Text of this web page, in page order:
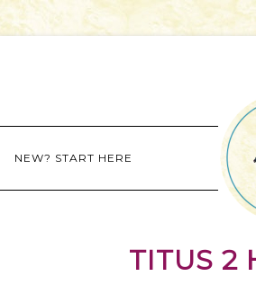
NEW? START HERE
TITUS 2